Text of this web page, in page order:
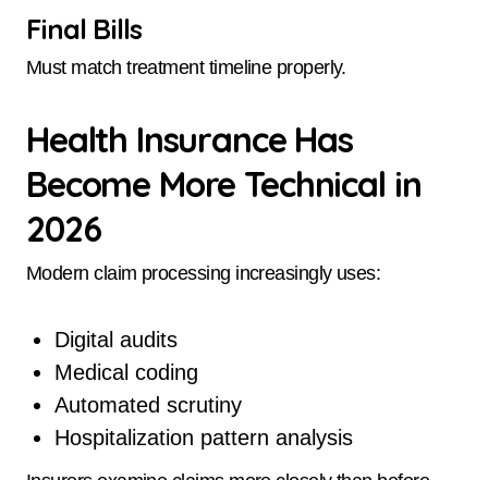
Final Bills
Must match treatment timeline properly.
Health Insurance Has
Become More Technical in
2026
Modern claim processing increasingly uses:
Digital audits
Medical coding
Automated scrutiny
Hospitalization pattern analysis